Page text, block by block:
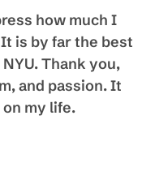
how much I
is by far the best
Thank you,
and passion. It
my life.